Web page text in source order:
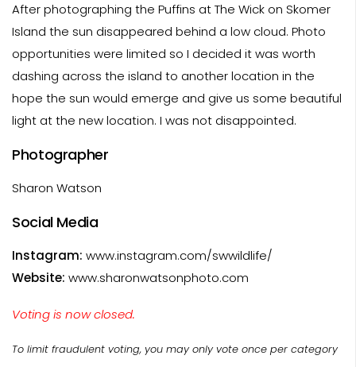
After photographing the Puffins at The Wick on Skomer
Island the sun disappeared behind a low cloud. Photo
opportunities were limited so I decided it was worth
dashing across the island to another location in the
hope the sun would emerge and give us some beautiful
light at the new location. I was not disappointed.
Photographer
Sharon Watson
Social Media
Instagram: www.instagram.com/swwildlife/
Website: www.sharonwatsonphoto.com
Voting is now closed.
To limit fraudulent voting, you may only vote once per category